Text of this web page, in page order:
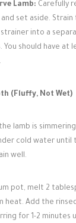
Lamb: Carefully
set aside. Strain
into a
You should have at
(Fluffy, Not Wet)
lamb is
cold water until
well.
pot, melt 2
heat. Add the
for 1-2 minutes